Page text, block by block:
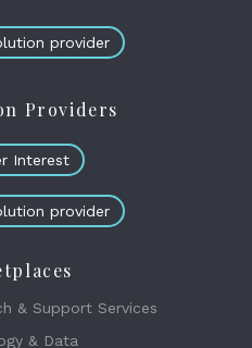
provider
Providers
Interest
provider
& Support Services
& Data